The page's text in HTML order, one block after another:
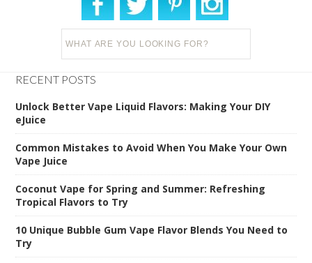
RECENT POSTS
Unlock Better Vape Liquid Flavors: Making Your DIY
eJuice
Common Mistakes to Avoid When You Make Your Own
Vape Juice
Coconut Vape for Spring and Summer: Refreshing
Tropical Flavors to Try
10 Unique Bubble Gum Vape Flavor Blends You Need to
Try